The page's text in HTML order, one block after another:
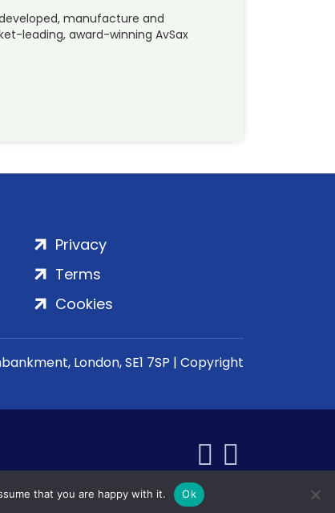
manufacture and
leading, award-winning AvSax
Privacy
Terms
Cookies
London, SE1 7SP | Copyright
that you are happy with it. Ok